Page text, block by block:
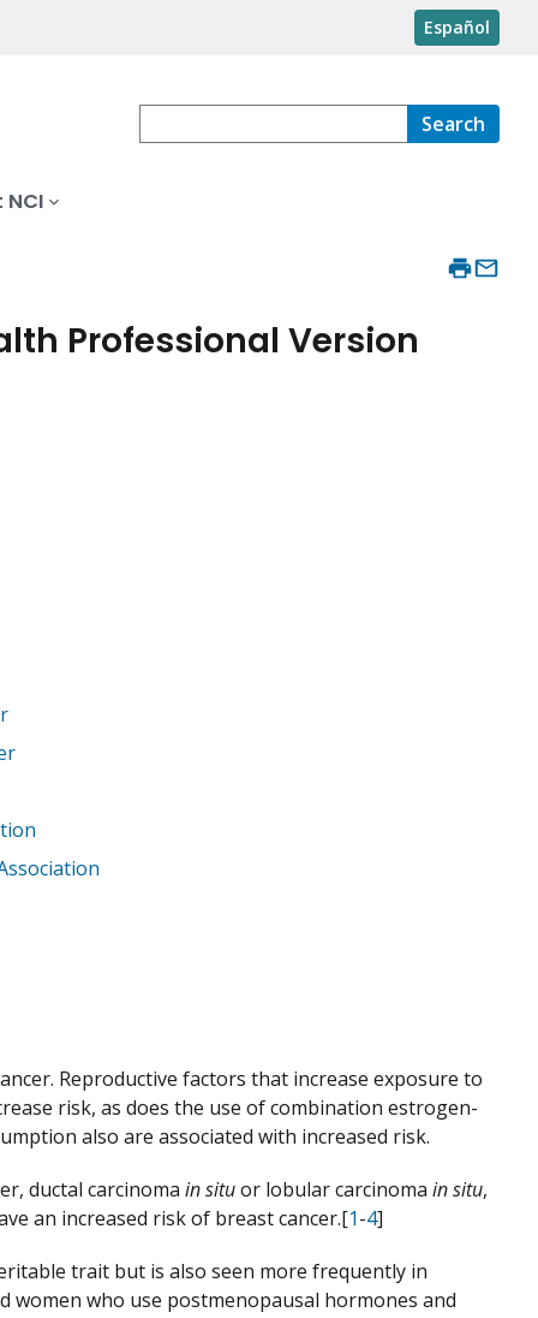
Español
Search
Professional Version
Reproductive factors that increase exposure to
risk, as does the use of combination estrogen-
also are associated with increased risk.
ductal carcinoma in situor lobular carcinoma in situ,
an increased risk of breast cancer.[1-4]
trait but is also seen more frequently in
women who use postmenopausal hormones and